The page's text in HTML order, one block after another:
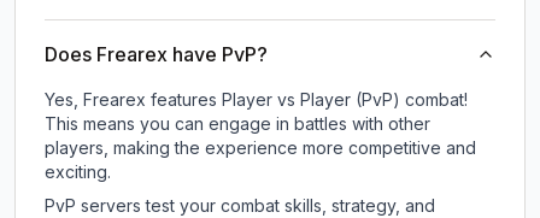
Does Frearex have PvP?
Yes, Frearex features Player vs Player (PvP) combat!
This means you can engage in battles with other
players, making the experience more competitive and
exciting.
PvP servers test your combat skills, strategy, and